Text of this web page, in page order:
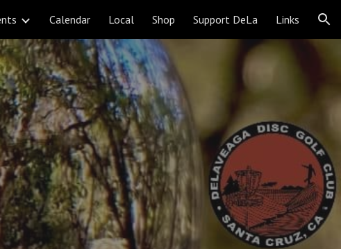
Calendar Local Shop Support DeLa Links